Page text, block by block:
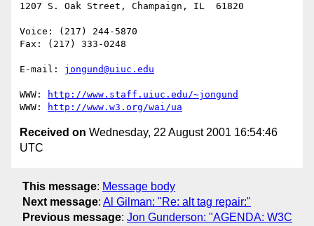
1207 S. Oak Street, Champaign, IL  61820
Voice: (217) 244-5870
Fax: (217) 333-0248
E-mail: jongund@uiuc.edu
WWW:
http://www.staff.uiuc.edu/~jongund
WWW:
http://www.w3.org/wai/ua
Received on Wednesday, 22 August 2001 16:54:46
UTC
This message: Message body
Next message: Al Gilman: "Re: alt tag repair:"
Previous message: Jon Gunderson: "AGENDA: W3C